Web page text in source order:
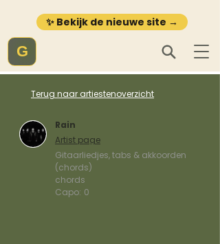
✨ Bekijk de nieuwe site →
G
Terug naar artiestenoverzicht
Rain
Artist page
Gitaarliedjes, tabs & akkoorden
(chords)
chords
Capo: 0